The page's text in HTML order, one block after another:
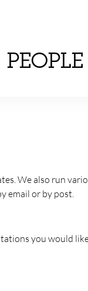
PEOPLE
We also run
email or by post.
you would